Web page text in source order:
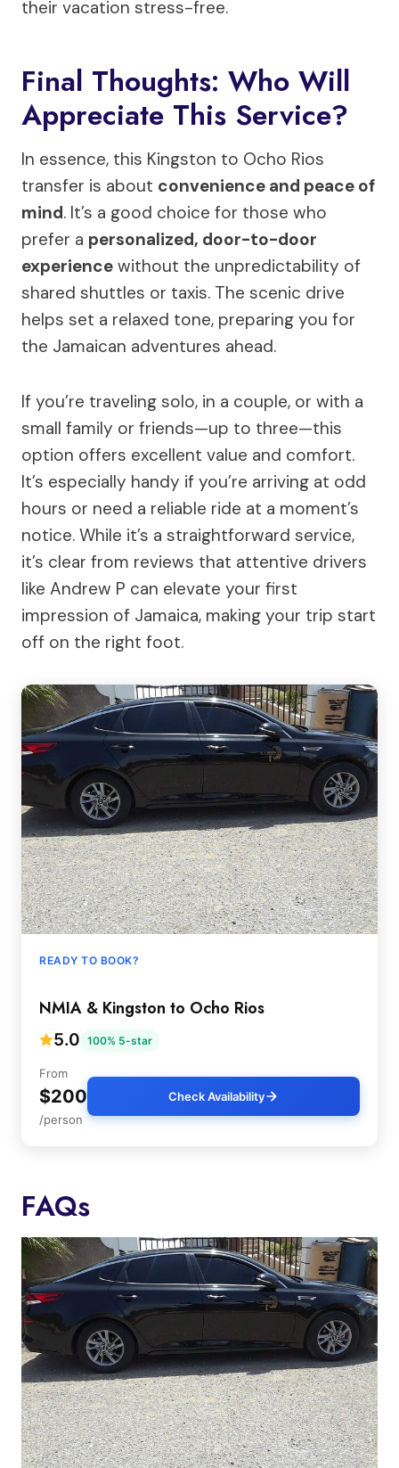
their vacation stress-free.
Final Thoughts: Who Will
Appreciate This Service?
In essence, this Kingston to Ocho Rios
transfer is about convenience and peace of
mind. It’s a good choice for those who
prefer a personalized, door-to-door
experience without the unpredictability of
shared shuttles or taxis. The scenic drive
helps set a relaxed tone, preparing you for
the Jamaican adventures ahead.
If you’re traveling solo, in a couple, or with a
small family or friends—up to three—this
option offers excellent value and comfort.
It’s especially handy if you’re arriving at odd
hours or need a reliable ride at a moment’s
notice. While it’s a straightforward service,
it’s clear from reviews that attentive drivers
like Andrew P can elevate your first
impression of Jamaica, making your trip start
off on the right foot.
READY TO BOOK?
NMIA & Kingston to Ocho Rios
5.0 100% 5-star
From
$200
/person
Check Availability
FAQs